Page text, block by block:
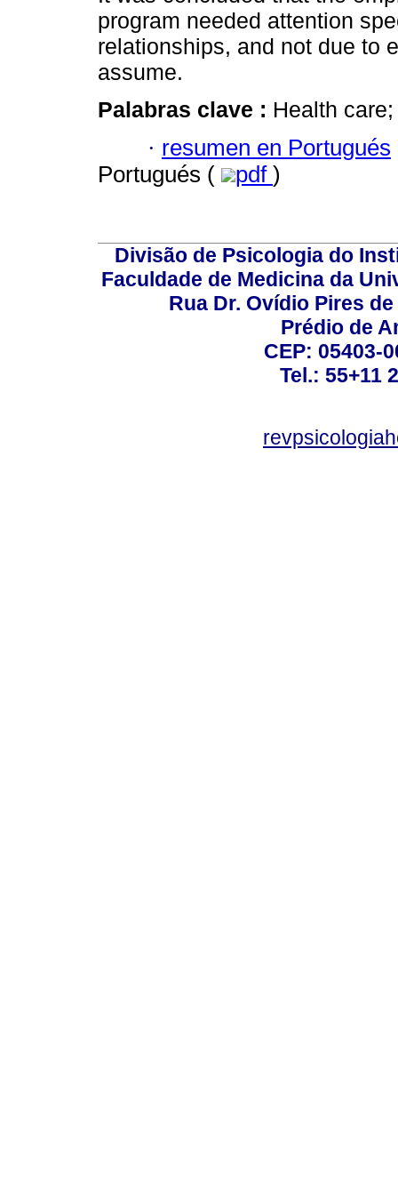
program needed attention
relationships, and not due to
assume.
Palabras clave : Health
· resumen en Portugués
Portugués (
pdf )
Divisão de Psicologia do
Faculdade de Medicina da
Rua Dr. Ovídio Pires
Prédio de
CEP: 05403-
Tel.: 55+11